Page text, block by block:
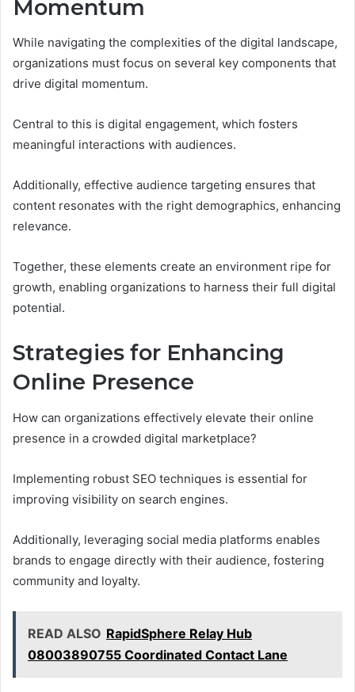
Momentum
While navigating the complexities of the digital landscape,
organizations must focus on several key components that
drive digital momentum.
Central to this is digital engagement, which fosters
meaningful interactions with audiences.
Additionally, effective audience targeting ensures that
content resonates with the right demographics, enhancing
relevance.
Together, these elements create an environment ripe for
growth, enabling organizations to harness their full digital
potential.
Strategies for Enhancing
Online Presence
How can organizations effectively elevate their online
presence in a crowded digital marketplace?
Implementing robust SEO techniques is essential for
improving visibility on search engines.
Additionally, leveraging social media platforms enables
brands to engage directly with their audience, fostering
community and loyalty.
READ ALSO RapidSphere Relay Hub
08003890755 Coordinated Contact Lane